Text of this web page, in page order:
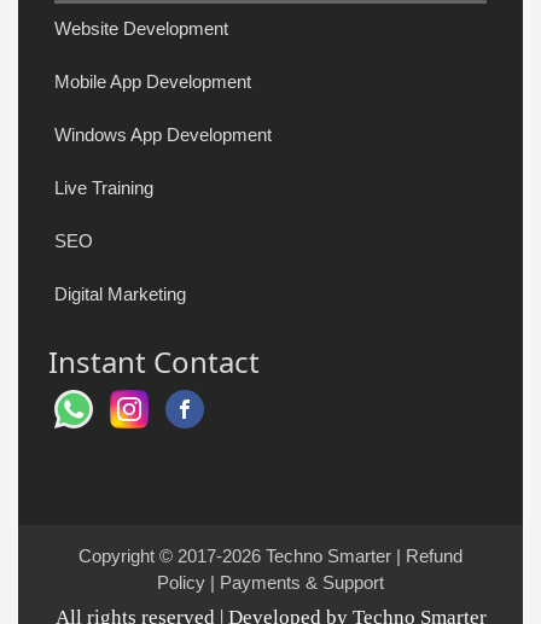
Website Development
Mobile App Development
Windows App Development
Live Training
SEO
Digital Marketing
Instant Contact
Copyright © 2017-2026 Techno Smarter | Refund
Policy | Payments & Support
All rights reserved | Developed by Techno Smarter